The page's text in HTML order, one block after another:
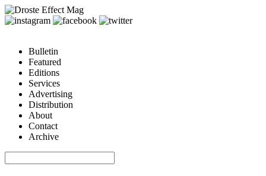
Bulletin
Featured
Editions
Services
Advertising
Distribution
About
Contact
Archive